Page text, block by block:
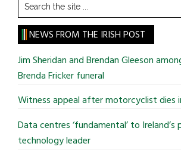
the
site
...
NEWS FROM THE IRISH POST
Jim Sheridan and Brendan Gleeson
Brenda Fricker funeral
Witness appeal after motorcyclist dies
Data centres ‘fundamental’ to Ireland’s
technology leader